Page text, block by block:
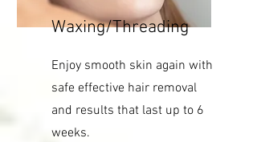
Waxing/Threading
Enjoy smooth skin again with
safe effective hair removal
and results that last up to 6
weeks.